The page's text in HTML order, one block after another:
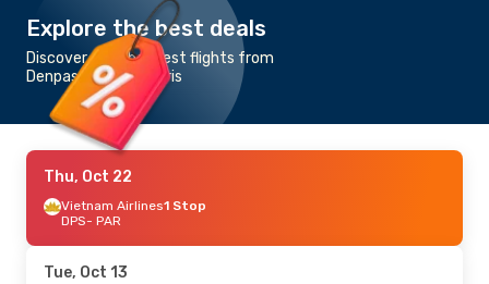
Explore the best deals
Discover the cheapest flights from
Denpasar-Bali to Paris
Thu, Oct 22
Vietnam Airlines1 Stop
DPS- PAR
Tue, Oct 13